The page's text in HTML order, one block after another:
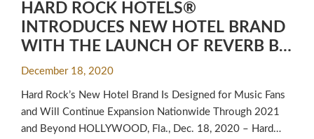
HARD ROCK HOTELS®
INTRODUCES NEW HOTEL BRAND
WITH THE LAUNCH OF REVERB BY
HARD ROCK® IN DOWNTOWN
December 18, 2020
Hard Rock’s New Hotel Brand Is Designed for Music Fans
and Will Continue Expansion Nationwide Through 2021
and Beyond HOLLYWOOD, Fla., Dec. 18, 2020 – Hard